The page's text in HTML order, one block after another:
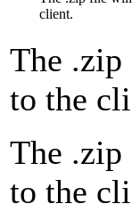
client.
The .zip
to the
The .zip
to the